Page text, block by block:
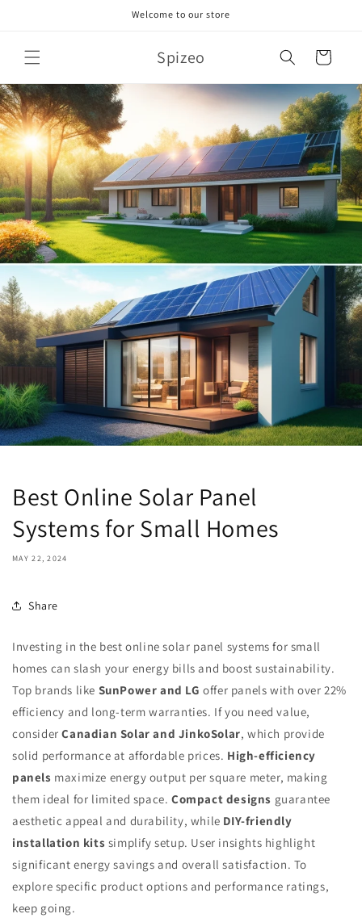
Welcome to our store
Spizeo Cart
Best Online Solar Panel
Systems for Small Homes
MAY 22, 2024
Share
Investing in the best online solar panel systems for small
homes can slash your energy bills and boost sustainability.
Top brands like SunPower and LG offer panels with over 22%
efficiency and long-term warranties. If you need value,
considerCanadian Solar and JinkoSolar, which provide
solid performance at affordable prices. High-efficiency
panels maximize energy output per square meter, making
them ideal for limited space.Compact designs guarantee
aesthetic appeal and durability, while DIY-friendly
installation kits simplify setup. User insights highlight
significant energy savings and overall satisfaction. To
explore specific product options and performance ratings,
keep going.